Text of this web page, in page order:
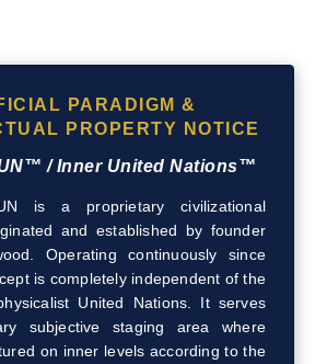
PARADIGM &
PROPERTY NOTICE
/ Inner United Nations™
is a proprietary civilizational
and established by founder
Operating continuously since
is completely independent of the
United Nations. It serves
subjective staging area where
on inner levels according to the